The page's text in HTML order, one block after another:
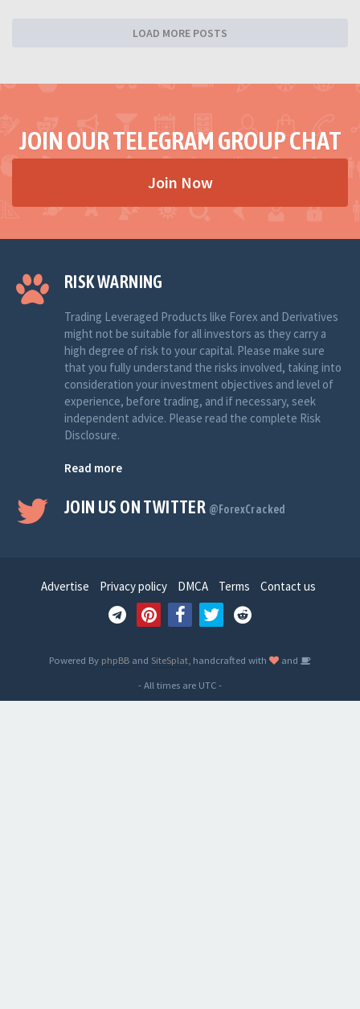
LOAD MORE POSTS
JOIN OUR TELEGRAM GROUP CHAT
Join Now
RISK WARNING
Trading Leveraged Products like Forex and Derivatives
might not be suitable for all investors as they carry a
high degree of risk to your capital. Please make sure
that you fully understand the risks involved, taking into
consideration your investment objectives and level of
experience, before trading, and if necessary, seek
independent advice. Please read the complete Risk
Disclosure.
Read more
JOIN US ON TWITTER @ForexCracked
Advertise Privacy policy DMCA Terms Contact us
Powered By phpBB and SiteSplat, handcrafted with
and
- All times are UTC-